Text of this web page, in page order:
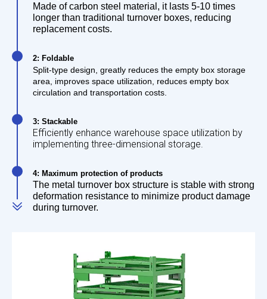
Made of carbon steel material, it lasts 5-10 times
longer than traditional turnover boxes, reducing
replacement costs.
2: Foldable
Split-type design, greatly reduces the empty box storage
area, improves space utilization, reduces empty box
circulation and transportation costs.
3: Stackable
Efficiently enhance warehouse space utilization by
implementing three-dimensional storage.
4: Maximum protection of products
The metal turnover box structure is stable with strong
deformation resistance to minimize product damage
during turnover.